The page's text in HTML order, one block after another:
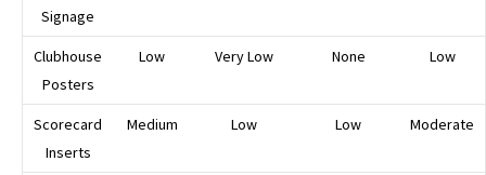
Signage
Clubhouse
Posters
Low Very Low None Low
Scorecard
Inserts
Medium Low Low Moderate